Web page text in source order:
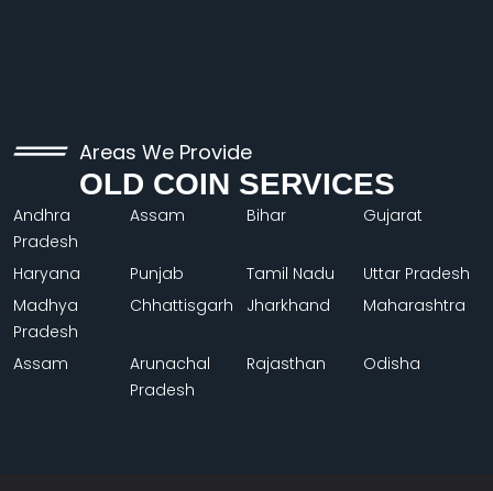
Areas We Provide
OLD COIN SERVICES
Andhra
Pradesh
Assam Bihar Gujarat
Haryana Punjab Tamil Nadu
Uttar Pradesh
Madhya
Pradesh
Chhattisgarh Jharkhand Maharashtra
Assam
Arunachal
Pradesh
Rajasthan Odisha